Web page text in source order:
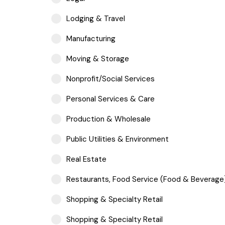
Lodging & Travel
Manufacturing
Moving & Storage
Nonprofit/Social Services
Personal Services & Care
Production & Wholesale
Public Utilities & Environment
Real Estate
Restaurants, Food Service (Food &
Shopping & Specialty Retail
Shopping & Specialty Retail